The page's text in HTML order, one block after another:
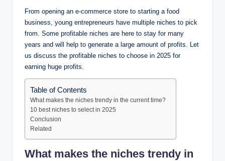
From opening an e-commerce store to starting a food
business, young entrepreneurs have multiple niches to pick
from. Some profitable niches are here to stay for many
years and will help to generate a large amount of profits. Let
us discuss the profitable niches to choose in 2025 for
earning huge profits.
Table of Contents
What makes the niches trendy in the current time?
10 best niches to select in 2025
Conclusion
Related
What makes the niches trendy in